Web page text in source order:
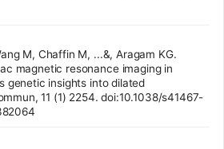
M, Chaffin M, ...&, Aragam KG.
magnetic resonance imaging in
genetic insights into dilated
11 (1) 2254. doi:10.1038/s41467-